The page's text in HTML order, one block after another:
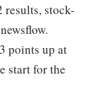
results, stock-
points up at
start for the